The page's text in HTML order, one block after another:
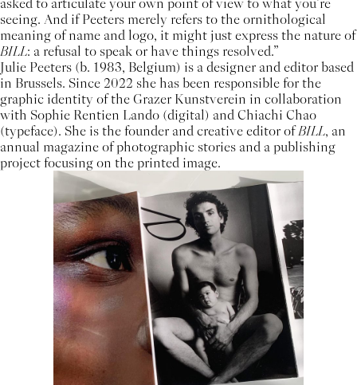
asked to articulate your own point of view to what you’re
seeing. And if Peeters merely refers to the ornithological
meaning of name and logo, it might just express the nature of
BILL: a refusal to speak or have things resolved.”
Julie Peeters (b. 1983, Belgium) is a designer and editor based
in Brussels. Since 2022 she has been responsible for the
graphic identity of the Grazer Kunstverein in collaboration
with Sophie Rentien Lando (digital) and Chiachi Chao
(typeface). She is the founder and creative editor ofBILL, an
annual magazine of photographic stories and a publishing
project focusing on the printed image.